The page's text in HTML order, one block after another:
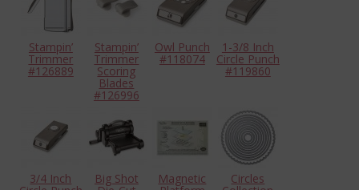
Stampin’
Trimmer
#126889
Stampin’
Trimmer
Scoring
Blades
#126996
Owl Punch
#118074
1-3/8 Inch
Circle Punch
#119860
3/4 Inch Big Shot Magnetic Circles